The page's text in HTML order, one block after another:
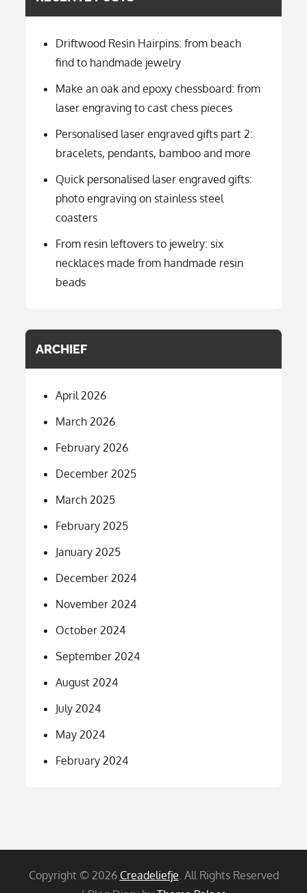
Driftwood Resin Hairpins: from beach
find to handmade jewelry
Make an oak and epoxy chessboard: from
laser engraving to cast chess pieces
Personalised laser engraved gifts part 2:
bracelets, pendants, bamboo and more
Quick personalised laser engraved gifts:
photo engraving on stainless steel
coasters
From resin leftovers to jewelry: six
necklaces made from handmade resin
beads
ARCHIEF
April 2026
March 2026
February 2026
December 2025
March 2025
February 2025
January 2025
December 2024
November 2024
October 2024
September 2024
August 2024
July 2024
May 2024
February 2024
Copyright © 2026 Creadeliefje. All Rights Reserved